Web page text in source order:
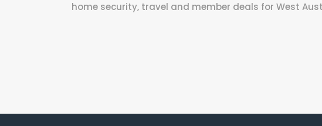
home security, travel and member deals for West